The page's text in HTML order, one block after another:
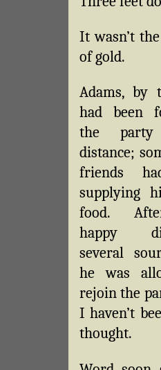
It wasn’t
of gold.
Adams, by
had been
the
distance;
friends
supplying
food.
happy
several
he was
rejoin the
I haven’t
thought.